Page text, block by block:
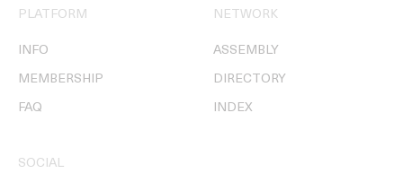
PLATFORM
INFO
MEMBERSHIP
FAQ
NETWORK
ASSEMBLY
DIRECTORY
INDEX
SOCIAL